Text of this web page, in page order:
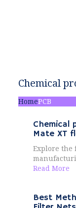
Chemical
HomePCB
Chemical
Mate XT
Explore the
Read More
Best